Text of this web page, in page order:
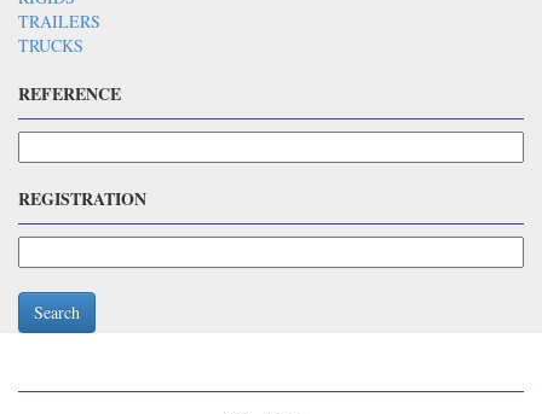
TRAILERS
TRUCKS
REFERENCE
REGISTRATION
Search